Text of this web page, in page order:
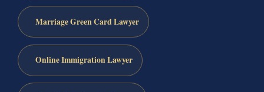
Marriage Green Card Lawyer
Online Immigration Lawyer